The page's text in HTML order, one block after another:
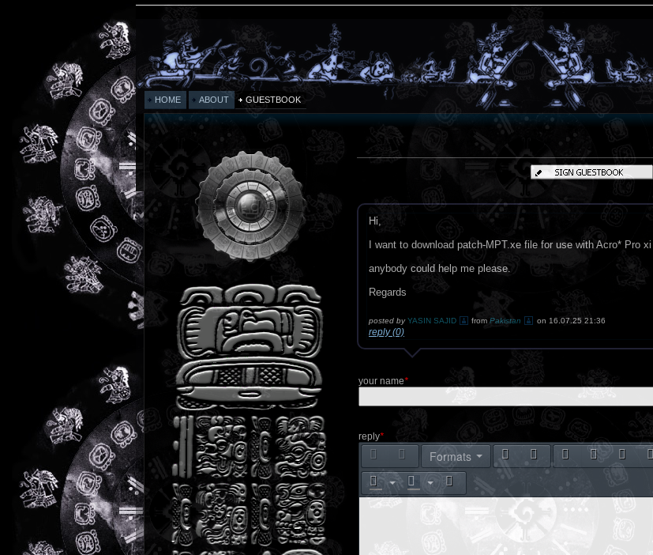
HOME ABOUT GUESTBOOK
Hi,
I want to download patch-MPT.xe file for use with Acro* Pro xi
anybody could help me please.
Regards
posted byYASIN SAJID from Pakistan on 16.07.25 21:36
reply (0)
your name*
reply*
Formats